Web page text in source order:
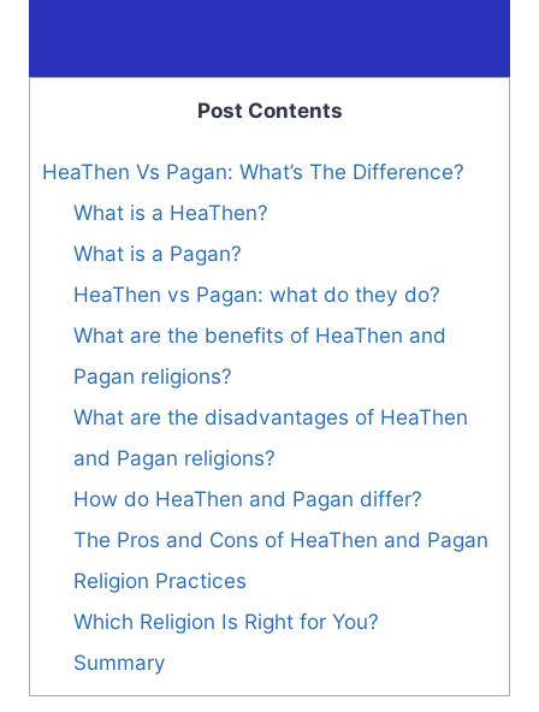
Post Contents
HeaThen Vs Pagan: What’s The Difference?
What is a HeaThen?
What is a Pagan?
HeaThen vs Pagan: what do they do?
What are the benefits of HeaThen and
Pagan religions?
What are the disadvantages of HeaThen
and Pagan religions?
How do HeaThen and Pagan differ?
The Pros and Cons of HeaThen and Pagan
Religion Practices
Which Religion Is Right for You?
Summary